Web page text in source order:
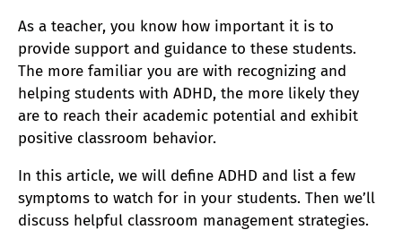
As a teacher, you know how important it is to
provide support and guidance to these students.
The more familiar you are with recognizing and
helping students with ADHD, the more likely they
are to reach their academic potential and exhibit
positive classroom behavior.
In this article, we will define ADHD and list a few
symptoms to watch for in your students. Then we’ll
discuss helpful classroom management strategies.